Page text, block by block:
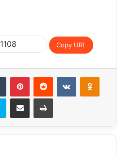
Copy URL
Tumblr PinterestReddit VKontakte
Skype Share via Email Print